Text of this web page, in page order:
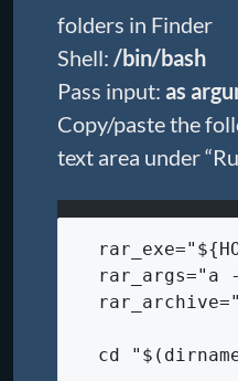
folders in Finder
Shell: /bin/bash
Pass input: as
Copy/paste the
text area under
rar_args="a
cd